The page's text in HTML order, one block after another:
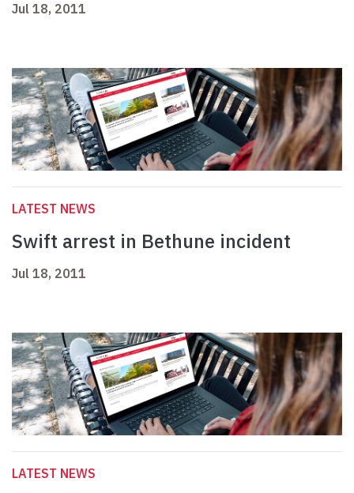
Jul 18, 2011
LATEST NEWS
Swift arrest in Bethune incident
Jul 18, 2011
LATEST NEWS